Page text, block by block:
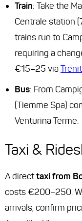
Train: Take the
Centrale station
trains run to
requiring a
€15–25 via
Bus: From
(Tiemme Spa)
Venturina Terme.
Taxi &
A directtaxi from
costs €200–250.
arrivals, confirm